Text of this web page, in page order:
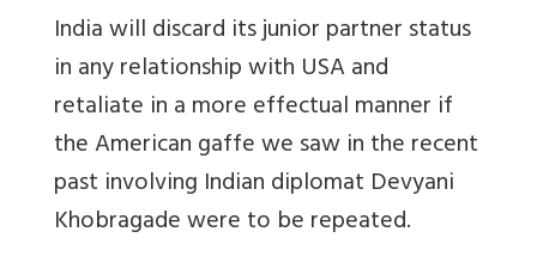
India will discard its junior partner status
in any relationship with USA and
retaliate in a more effectual manner if
the American gaffe we saw in the recent
past involving Indian diplomat Devyani
Khobragade were to be repeated.